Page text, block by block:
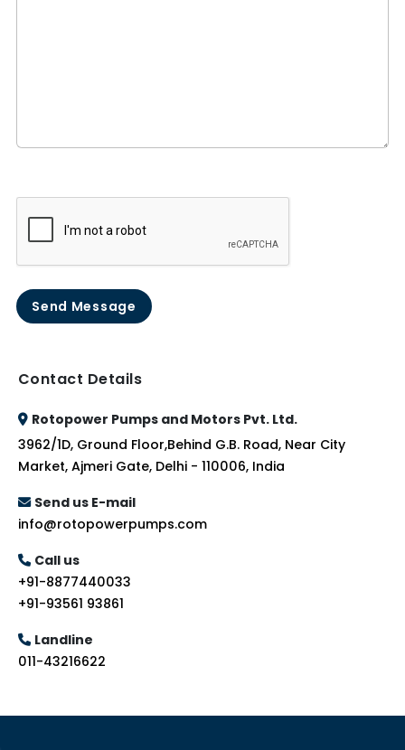
Send Message
Contact Details
Rotopower Pumps and Motors Pvt. Ltd.
3962/1D, Ground Floor,Behind G.B. Road, Near City
Market, Ajmeri Gate, Delhi - 110006, India
Send us E-mail
info@rotopowerpumps.com
Call us
+91-8877440033
+91-93561 93861
Landline
011-43216622